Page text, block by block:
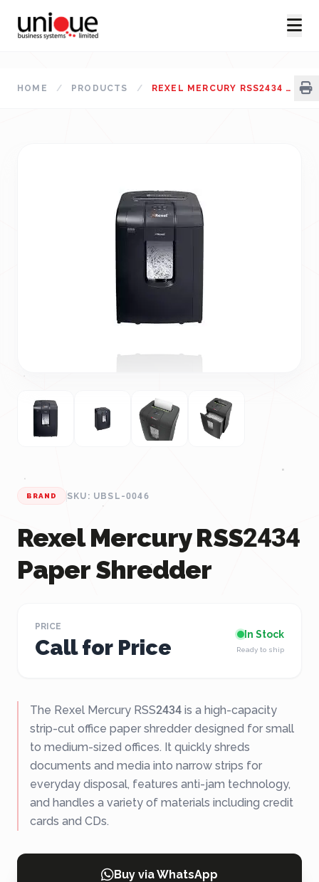
HOME / PRODUCTS / REXEL MERCURY RSS2434 PAPER SHREDDER
BRAND SKU: UBSL-0046
Rexel Mercury RSS2434
Paper Shredder
PRICE
Call for Price
In Stock
Ready to ship
The Rexel Mercury RSS2434 is a high-capacity
strip-cut office paper shredder designed for small
to medium-sized offices. It quickly shreds
documents and media into narrow strips for
everyday disposal, features anti-jam technology,
and handles a variety of materials including credit
cards and CDs.
Buy via WhatsApp